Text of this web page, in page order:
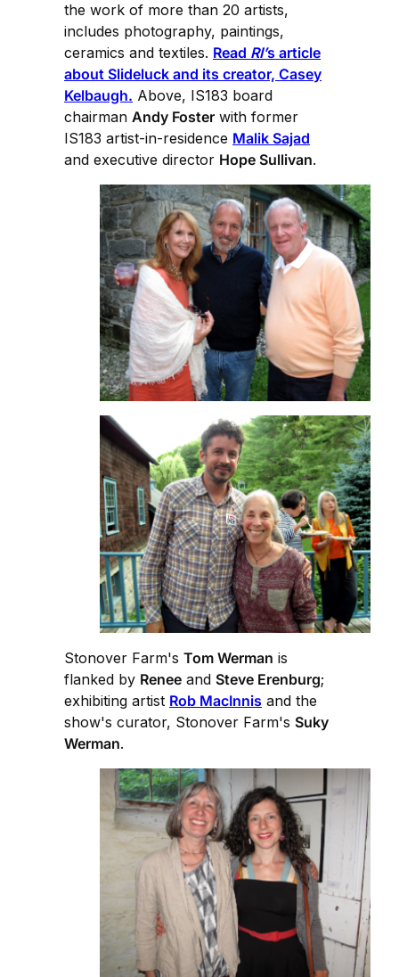
the work of more than 20 artists,
includes photography, paintings,
ceramics and textiles. Read RI’s article
about Slideluck and its creator, Casey
Kelbaugh. Above, IS183 board
chairman Andy Foster with former
IS183 artist-in-residence Malik Sajad
and executive director Hope Sullivan.
Stonover Farm's Tom Werman is
flanked by Renee and Steve Erenburg;
exhibiting artist Rob MacInnis and the
show's curator, Stonover Farm's Suky
Werman.